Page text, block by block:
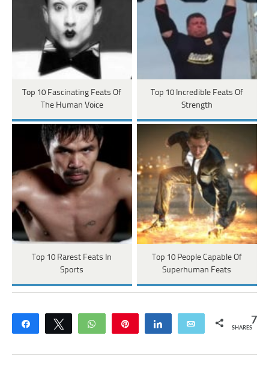
Top 10 Fascinating Feats Of
The Human Voice
Top 10 Incredible Feats Of
Strength
Top 10 Rarest Feats In
Sports
Top 10 People Capable Of
Superhuman Feats
Share Tweet WhatsApp Share Email 7
SHARES